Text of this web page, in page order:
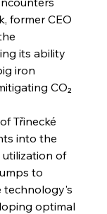
former CEO
its ability
iron
CO₂
Třinecké
into the
of
to
technology's
optimal